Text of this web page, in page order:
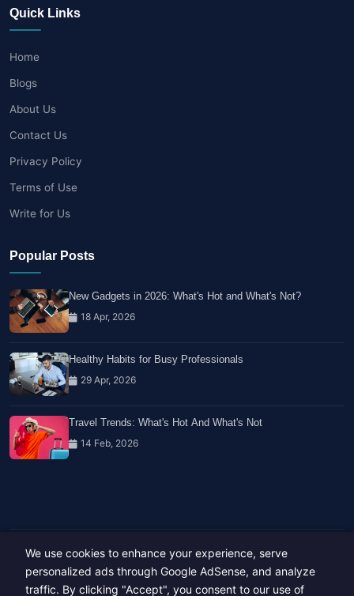
Quick Links
Home
Blogs
About Us
Contact Us
Privacy Policy
Terms of Use
Write for Us
Popular Posts
New Gadgets in 2026: What's Hot and What's Not?
18 Apr, 2026
Healthy Habits for Busy Professionals
29 Apr, 2026
Travel Trends: What's Hot And What's Not
14 Feb, 2026
Copyright © 2023-26 All rights reserved.
Developed byHide Media
We use cookies to enhance your experience, serve
personalized ads through Google AdSense, and analyze
traffic. By clicking "Accept", you consent to our use of